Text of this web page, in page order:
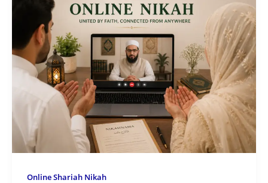
Online Shariah Nikah